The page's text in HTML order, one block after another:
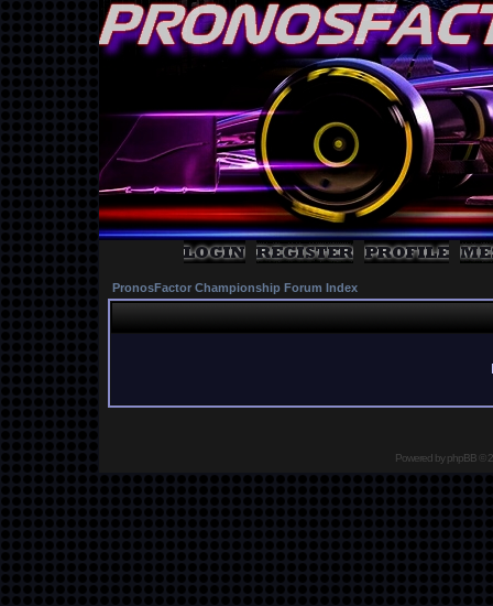
PronosFactor Championship Forum Index
Powered byphpBB©